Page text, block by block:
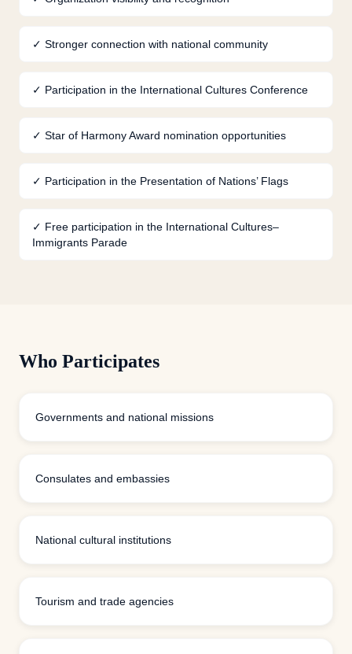
✓ Stronger connection with national community
✓ Participation in the International Cultures Conference
✓ Star of Harmony Award nomination opportunities
✓ Participation in the Presentation of Nations’ Flags
✓ Free participation in the International Cultures–
Immigrants Parade
Who Participates
Governments and national missions
Consulates and embassies
National cultural institutions
Tourism and trade agencies